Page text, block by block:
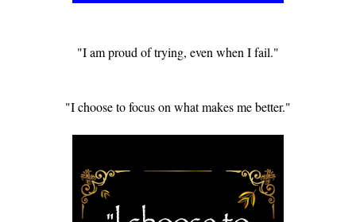
"I am proud of trying, even when I fail."
"I choose to focus on what makes me better."